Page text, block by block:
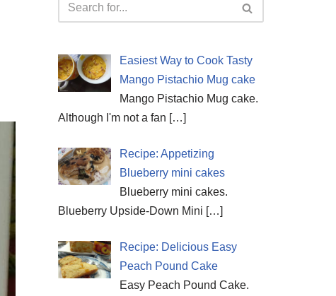
Easiest Way to Cook Tasty
Mango Pistachio Mug cake
Mango Pistachio Mug cake.
Although I'm not a fan […]
Recipe: Appetizing
Blueberry mini cakes
Blueberry mini cakes.
Blueberry Upside-Down Mini […]
Recipe: Delicious Easy
Peach Pound Cake
Easy Peach Pound Cake.